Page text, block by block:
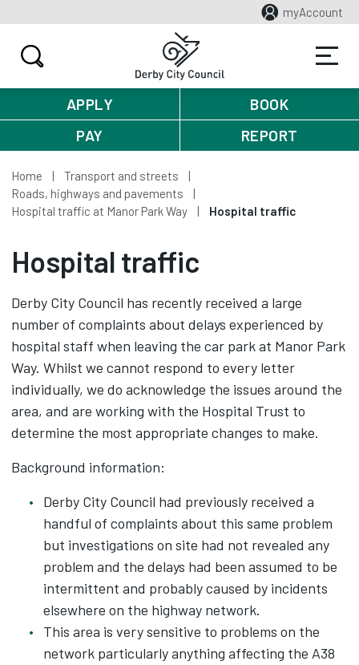
myAccount
APPLY
BOOK
PAY
REPORT
Home
Transport and streets
Roads, highways and pavements
Hospital traffic at Manor Park Way
Hospital traffic
Hospital traffic
Derby City Council has recently received a large
number of complaints about delays experienced by
hospital staff when leaving the car park at Manor Park
Way. Whilst we cannot respond to every letter
individually, we do acknowledge the issues around the
area, and are working with the Hospital Trust to
determine the most appropriate changes to make.
Background information:
Derby City Council had previously received a
handful of complaints about this same problem
but investigations on site had not revealed any
problem and the delays had been assumed to be
intermittent and probably caused by incidents
elsewhere on the highway network.
This area is very sensitive to problems on the
network particularly anything affecting the A38